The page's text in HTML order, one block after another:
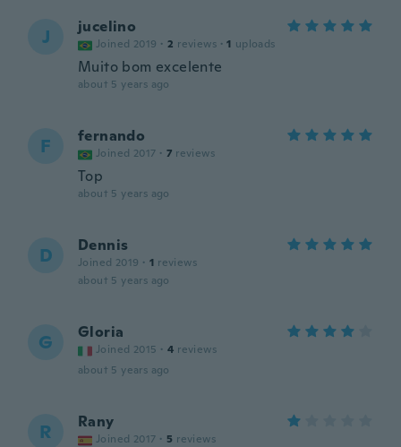
J jucelino
Joined 2019 · 2 reviews · 1 uploads
Muito bom excelente
about 5 years ago
F fernando
Joined 2017 · 7 reviews
Top
about 5 years ago
D Dennis
Joined 2019 · 1 reviews
about 5 years ago
G Gloria
Joined 2015 · 4 reviews
about 5 years ago
R Rany
Joined 2017 · 5 reviews